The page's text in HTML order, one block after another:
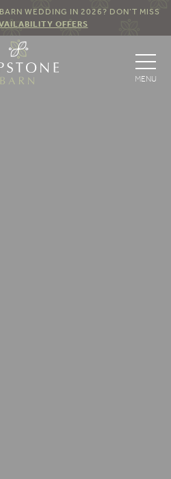
WEDDING IN 2026? DON’T MISS
OFFERS